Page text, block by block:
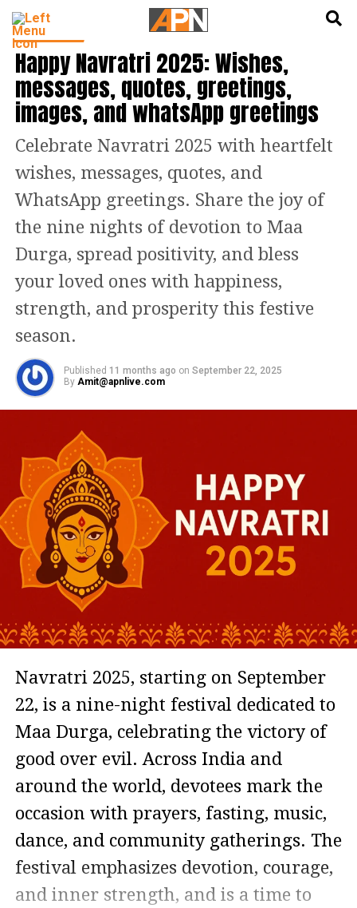
FEATURED
Happy Navratri 2025: Wishes,
messages, quotes, greetings,
images, and whatsApp greetings
Celebrate Navratri 2025 with heartfelt
wishes, messages, quotes, and
WhatsApp greetings. Share the joy of
the nine nights of devotion to Maa
Durga, spread positivity, and bless
your loved ones with happiness,
strength, and prosperity this festive
season.
Published 11 months ago on September 22, 2025
By Amit@apnlive.com
Navratri 2025, starting on September
22, is a nine-night festival dedicated to
Maa Durga, celebrating the victory of
good over evil. Across India and
around the world, devotees mark the
occasion with prayers, fasting, music,
dance, and community gatherings. The
festival emphasizes devotion, courage,
and inner strength, and is a time to